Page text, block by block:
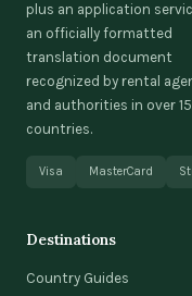
plus an application
an officially formatted
translation document
recognized by rental
and authorities in over
countries.
Visa MasterCard
Destinations
Country Guides